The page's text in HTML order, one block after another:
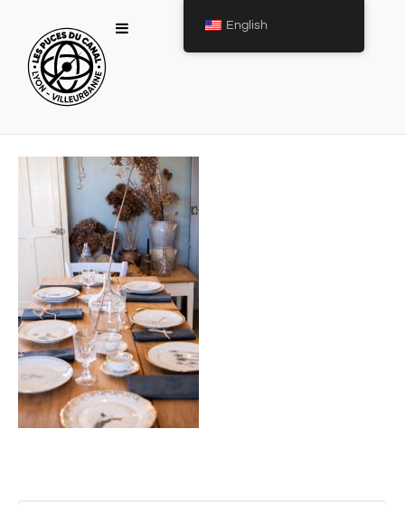
English